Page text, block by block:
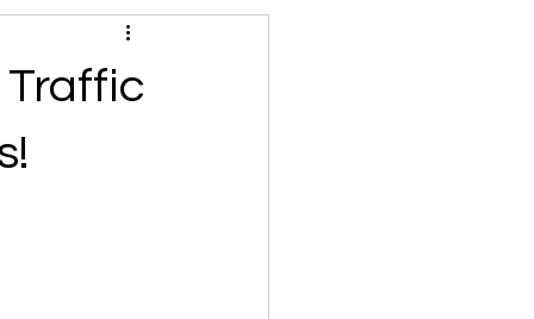
Traffic